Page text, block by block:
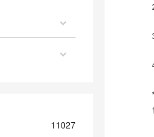
11027
*